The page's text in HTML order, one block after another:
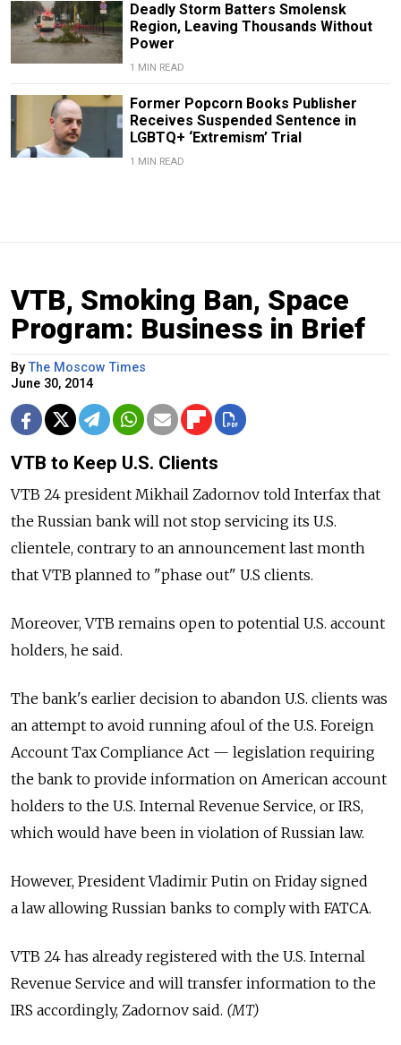
Deadly Storm Batters Smolensk
Region, Leaving Thousands Without
Power
1 MIN READ
Former Popcorn Books Publisher
Receives Suspended Sentence in
LGBTQ+ ‘Extremism’ Trial
1 MIN READ
VTB, Smoking Ban, Space
Program: Business in Brief
ByThe Moscow Times
June 30, 2014
VTB to Keep U.S. Clients
VTB 24 president Mikhail Zadornov told Interfax that
the Russian bank will not stop servicing its U.S.
clientele, contrary to an announcement last month
that VTB planned to "phase out" U.S clients.
Moreover, VTB remains open to potential U.S. account
holders, he said.
The bank's earlier decision to abandon U.S. clients was
an attempt to avoid running afoul of the U.S. Foreign
Account Tax Compliance Act — legislation requiring
the bank to provide information on American account
holders to the U.S. Internal Revenue Service, or IRS,
which would have been in violation of Russian law.
However, President Vladimir Putin on Friday signed
a law allowing Russian banks to comply with FATCA.
VTB 24 has already registered with the U.S. Internal
Revenue Service and will transfer information to the
IRS accordingly, Zadornov said. (MT)